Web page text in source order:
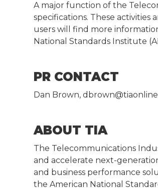
A major function of the
specifications. These
users will find more
National Standards Institute
PR CONTACT
Dan Brown,
ABOUT TIA
The Telecommunications
and accelerate next-
and business performance
the American National